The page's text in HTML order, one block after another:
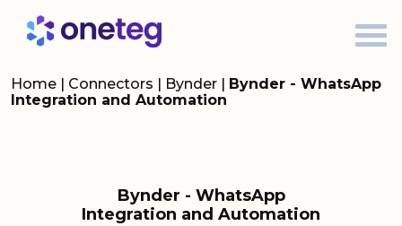
Home | Connectors | Bynder | Bynder - WhatsApp
Integration and Automation
Bynder - WhatsApp
Integration and Automation